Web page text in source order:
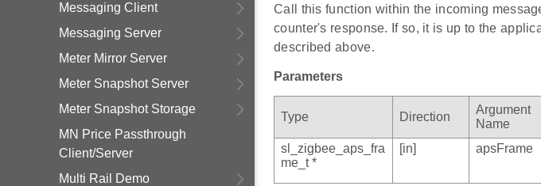
Messaging Client
Messaging Server
Meter Mirror Server
Meter Snapshot Server
Meter Snapshot Storage
MN Price Passthrough
Client/Server
Multi Rail Demo
Call this function within the incoming
counter's response. If so, it is up to the
described above.
Parameters
Type Direction
Argument
Name
sl_zigbee_aps_fra
me_t *
[in] apsFrame